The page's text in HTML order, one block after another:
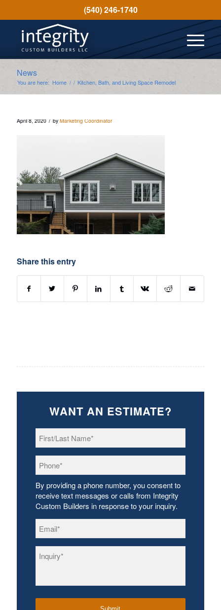
(540) 246-1740
News
You are here: Home / / Kitchen, Bath, and Living Space Remodel
April 8, 2020 / by Marketing Coordinator
Share this entry
WANT AN ESTIMATE?
Name *
By providing a phone number, you consent to
receive text messages or calls from Integrity
Custom Builders in response to your inquiry.